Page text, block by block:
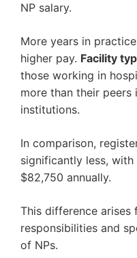
NP salary.
More years in
higher pay. Facility
those working in
more than their peers
institutions.
In comparison,
significantly less,
$82,750 annually.
This difference arises
responsibilities and
of NPs.